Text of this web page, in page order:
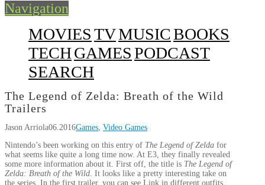
Navigation
MOVIESTVMUSICBOOKS
TECHGAMESPODCAST
SEARCH
The Legend of Zelda: Breath of the Wild
Trailers
Jason Arriola06.2016Games, Video Games
Nintendo’s been working on this entry of The Legend of Zelda for
what seems like quite a long time now. At E3, they finally revealed
some more information about it. First off, the title is The Legend of
Zelda: Breath of the Wild. It looks like a pretty interesting take on
the series. In the first trailer, you can see Link in different outfits,